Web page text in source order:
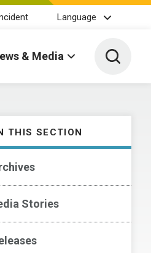
Language
& Media Toggle
THIS SECTION
Stories